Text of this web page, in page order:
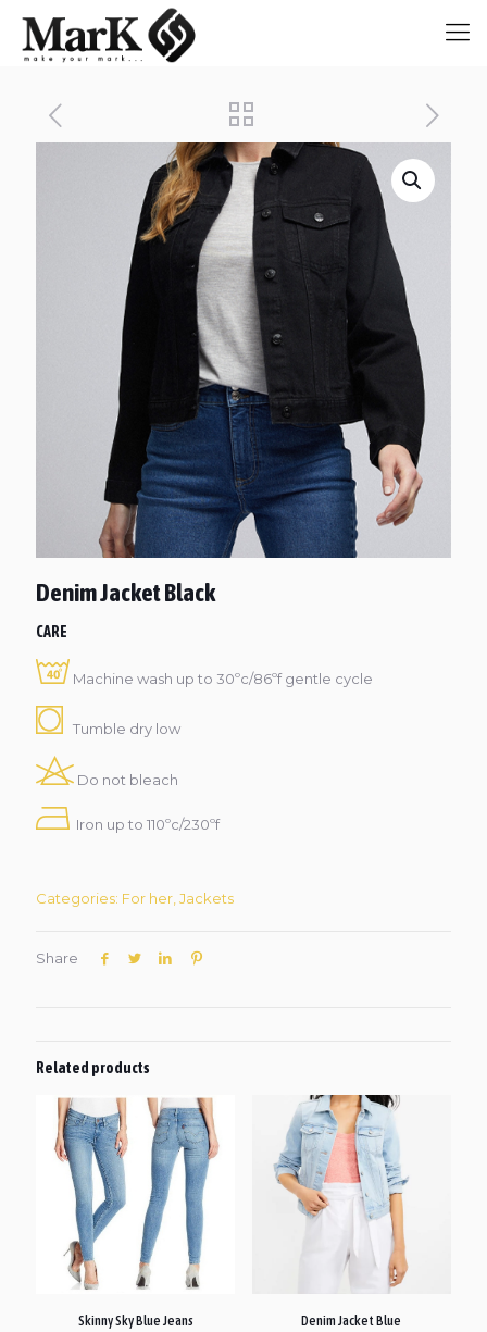
Denim Jacket Black
CARE
Machine wash up to 30ºc/86ºf gentle cycle
Tumble dry low
Do not bleach
Iron up to 110ºc/230ºf
Categories: For her Jackets
Share
Related products
Skinny Sky Blue Jeans Denim Jacket Blue